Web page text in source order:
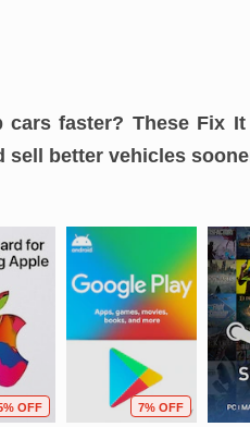
cars faster? These Fix
sell better vehicles
OFF 7% OFF